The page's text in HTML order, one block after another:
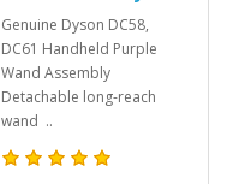
Genuine Dyson DC58,
DC61 Handheld Purple
Wand Assembly
Detachable long-reach
wand ..